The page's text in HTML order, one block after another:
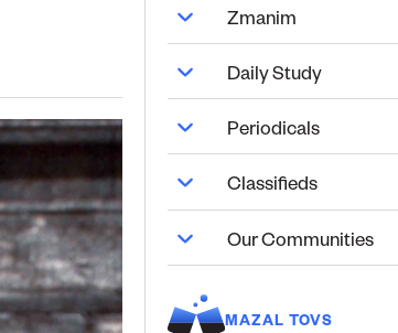
Zmanim
Daily Study
Periodicals
Classifieds
Our Communities
MAZAL TOVS